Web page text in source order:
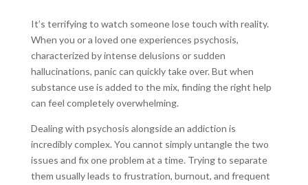
It’s terrifying to watch someone lose touch with reality.
When you or a loved one experiences psychosis,
characterized by intense delusions or sudden
hallucinations, panic can quickly take over. But when
substance use is added to the mix, finding the right help
can feel completely overwhelming.
Dealing with psychosis alongside an addiction is
incredibly complex. You cannot simply untangle the two
issues and fix one problem at a time. Trying to separate
them usually leads to frustration, burnout, and frequent